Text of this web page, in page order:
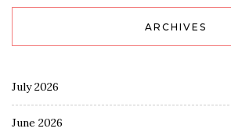
ARCHIVES
July 2026
June 2026